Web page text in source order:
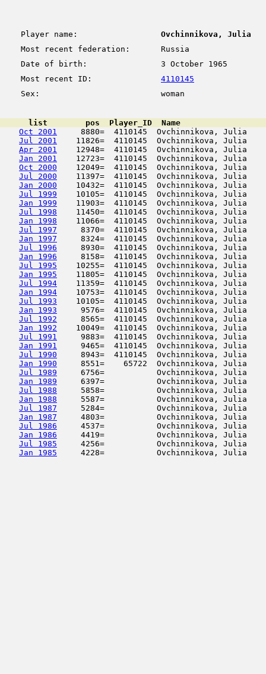
Player name:
Ovchinnikova, Julia
Most recent federation:
Russia
Date of birth:
3 October 1965
Most recent ID:
4110145
Sex:
woman
list        pos  Player_ID  Name
Oct 2001
8880=  4110145  Ovchinnikova, Julia
Jul 2001
11826=  4110145  Ovchinnikova, Julia
Apr 2001
12948=  4110145  Ovchinnikova,
Jan 2001
12723=  4110145  Ovchinnikova, Julia
Oct 2000
12049=  4110145  Ovchinnikova, Julia
Jul 2000
11397=  4110145  Ovchinnikova, Julia
Jan 2000
10432=  4110145  Ovchinnikova, Julia
Jul 1999
10105=  4110145  Ovchinnikova, Julia
Jan 1999
11903=  4110145  Ovchinnikova, Julia
Jul 1998
11450=  4110145  Ovchinnikova,
Jan 1998
11066=  4110145  Ovchinnikova, Julia
Jul 1997
8370=  4110145  Ovchinnikova, Julia
Jan 1997
8324=  4110145  Ovchinnikova, Julia
Jul 1996
8930=  4110145  Ovchinnikova, Julia
Jan 1996
8158=  4110145  Ovchinnikova, Julia
Jul 1995
10255=  4110145  Ovchinnikova, Julia
Jan 1995
11805=  4110145  Ovchinnikova, Julia
Jul 1994
11359=  4110145  Ovchinnikova,
Jan 1994
10753=  4110145  Ovchinnikova, Julia
Jul 1993
10105=  4110145  Ovchinnikova,
Jan 1993
9576=  4110145  Ovchinnikova,
Jul 1992
8565=  4110145  Ovchinnikova, Julia
Jan 1992
10049=  4110145  Ovchinnikova, Julia
Jul 1991
9883=  4110145  Ovchinnikova,
Jan 1991
9465=  4110145  Ovchinnikova,
Jul 1990
8943=  4110145  Ovchinnikova, Julia
Jan 1990
8551=    65722  Ovchinnikova,
Jul 1989
6756=           Ovchinnikova, Julia
Jan 1989
6397=           Ovchinnikova, Julia
Jul 1988
5858=           Ovchinnikova, Julia
Jan 1988
5587=           Ovchinnikova,
Jul 1987
5284=           Ovchinnikova,
Jan 1987
4803=           Ovchinnikova, Julia
Jul 1986
4537=           Ovchinnikova,
Jan 1986
4419=           Ovchinnikova, Julia
Jul 1985
4256=           Ovchinnikova,
Jan 1985